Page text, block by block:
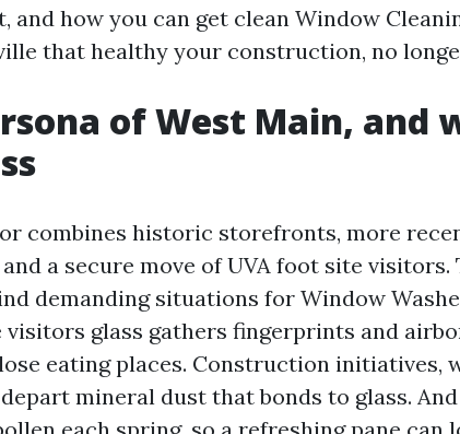
and how you can get clean Window
that healthy your construction, no
of West Main, and
combines historic storefronts, more
a secure move of UVA foot site
demanding situations for Window
glass gathers fingerprints and
eating places. Construction initiatives,
mineral dust that bonds to glass.